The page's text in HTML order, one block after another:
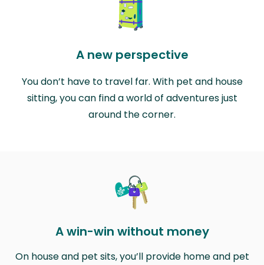
A new perspective
You don’t have to travel far. With pet and house
sitting, you can find a world of adventures just
around the corner.
A win-win without money
On house and pet sits, you’ll provide home and pet